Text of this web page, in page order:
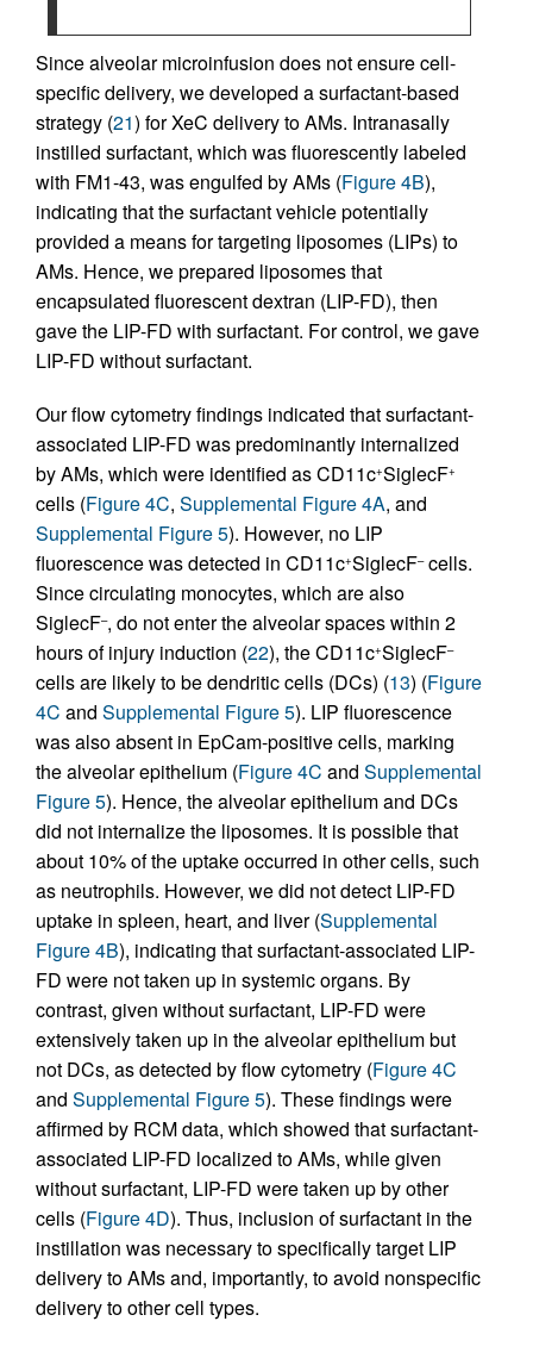
Since alveolar microinfusion does not ensure cell-
specific delivery, we developed a surfactant-based
strategy (21) for XeC delivery to AMs. Intranasally
instilled surfactant, which was fluorescently labeled
with FM1-43, was engulfed by AMs (Figure 4B),
indicating that the surfactant vehicle potentially
provided a means for targeting liposomes (LIPs) to
AMs. Hence, we prepared liposomes that
encapsulated fluorescent dextran (LIP-FD), then
gave the LIP-FD with surfactant. For control, we gave
LIP-FD without surfactant.
Our flow cytometry findings indicated that surfactant-
associated LIP-FD was predominantly internalized
by AMs, which were identified as CD11c+SiglecF+
cells (Figure 4C, Supplemental Figure 4A, and
Supplemental Figure 5). However, no LIP
fluorescence was detected in CD11c+SiglecF–cells.
Since circulating monocytes, which are also
SiglecF–, do not enter the alveolar spaces within 2
hours of injury induction (22), the CD11c+SiglecF–
cells are likely to be dendritic cells (DCs) (13) (Figure
4C and Supplemental Figure 5). LIP fluorescence
was also absent in EpCam-positive cells, marking
the alveolar epithelium (Figure 4C and Supplemental
Figure 5). Hence, the alveolar epithelium and DCs
did not internalize the liposomes. It is possible that
about 10% of the uptake occurred in other cells, such
as neutrophils. However, we did not detect LIP-FD
uptake in spleen, heart, and liver (Supplemental
Figure 4B), indicating that surfactant-associated LIP-
FD were not taken up in systemic organs. By
contrast, given without surfactant, LIP-FD were
extensively taken up in the alveolar epithelium but
not DCs, as detected by flow cytometry (Figure 4C
and Supplemental Figure 5). These findings were
affirmed by RCM data, which showed that surfactant-
associated LIP-FD localized to AMs, while given
without surfactant, LIP-FD were taken up by other
cells (Figure 4D). Thus, inclusion of surfactant in the
instillation was necessary to specifically target LIP
delivery to AMs and, importantly, to avoid nonspecific
delivery to other cell types.